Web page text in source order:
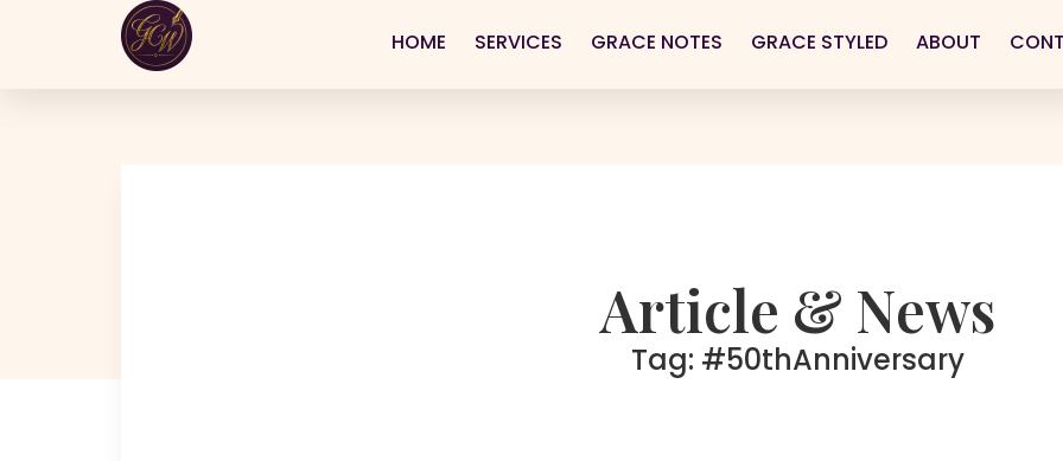
HOME SERVICES GRACE NOTES GRACE STYLED ABOUT
Article & News
Tag: #50thAnniversary